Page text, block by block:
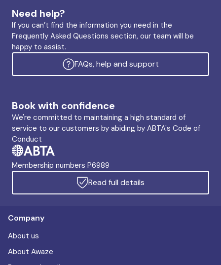
Need help?
If you can’t find the information you need in the
Frequently Asked Questions section, our team will be
happy to assist.
FAQs, help and support
Book with confidence
We're committed to maintaining a high standard of
service to our customers by abiding by ABTA's Code of
Conduct
Membership numbers P6989
Read full details
Company
About us
About Awaze